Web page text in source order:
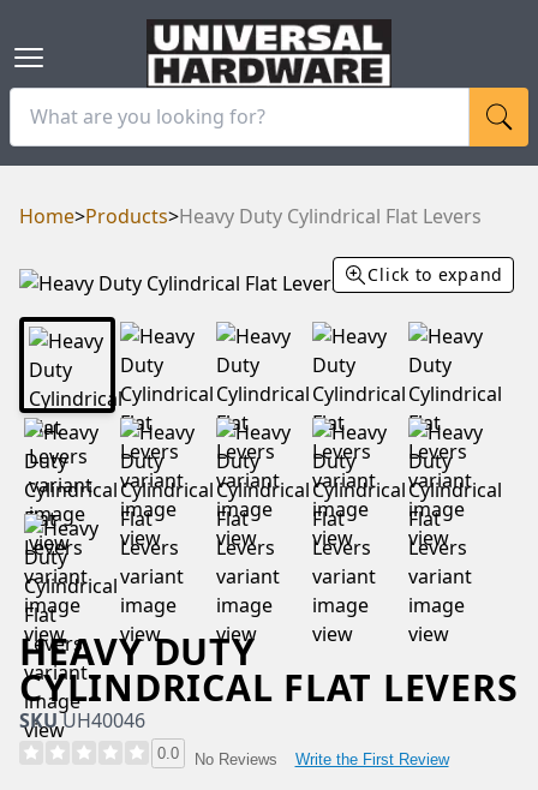
Home>Products>Heavy Duty Cylindrical Flat Levers
Click to expand
HEAVY DUTY
CYLINDRICAL FLAT LEVERS
SKUUH40046
0.0 No Reviews Write the First Review